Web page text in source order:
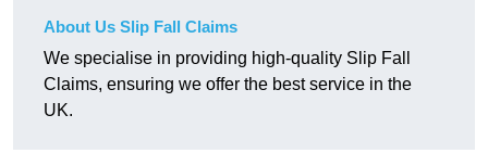
About Us Slip Fall Claims
We specialise in providing high-quality Slip Fall
Claims, ensuring we offer the best service in the
UK.